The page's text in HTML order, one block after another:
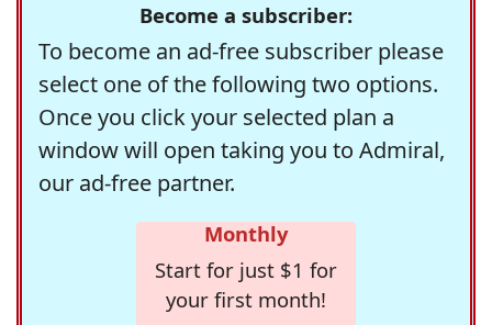
Become a subscriber:
To become an ad-free subscriber please
select one of the following two options.
Once you click your selected plan a
window will open taking you to Admiral,
our ad-free partner.
Monthly
Start for just $1 for
your first month!